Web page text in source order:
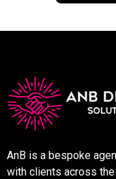
AnB is a bespoke
with clients across